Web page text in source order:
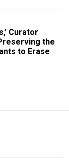
Curator
the
to Erase